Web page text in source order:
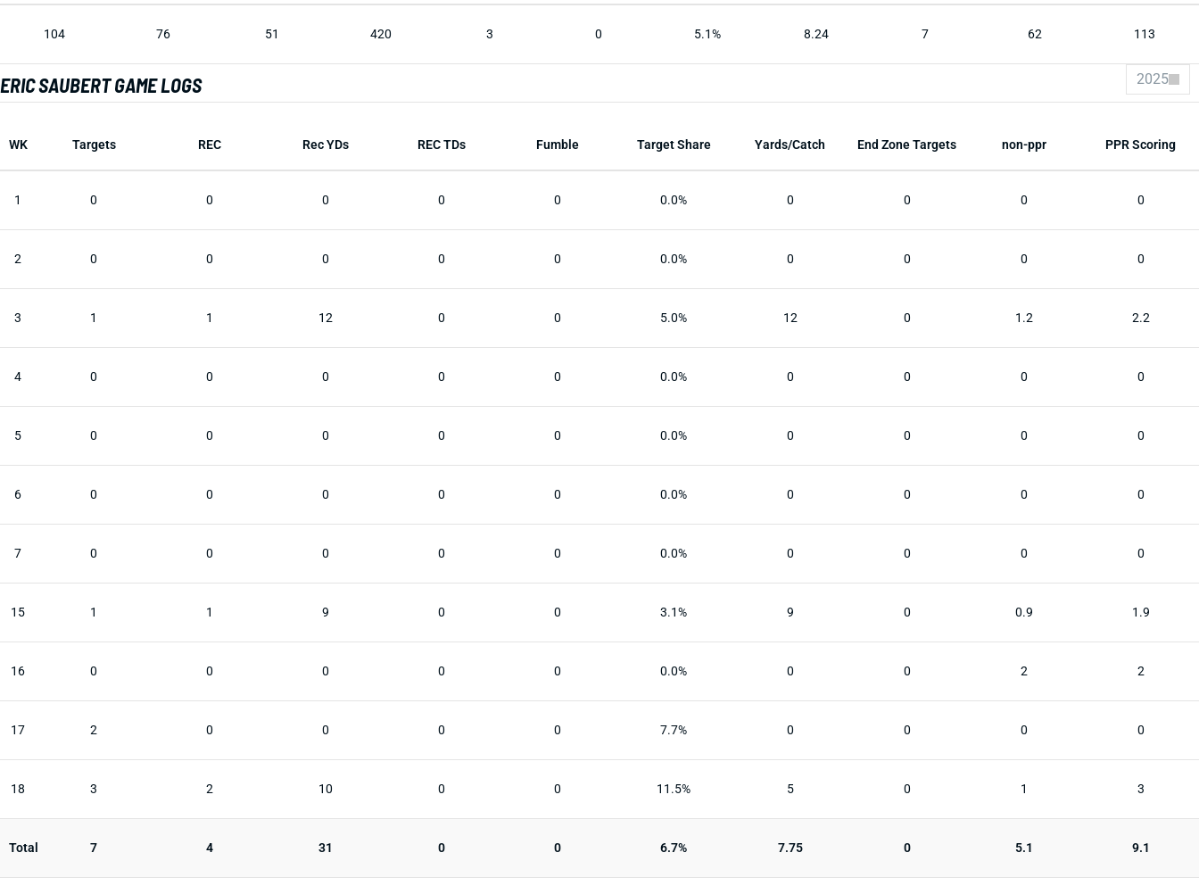
104 76 51 420 3 0 5.1% 8.24 7 62 113
ERIC SAUBERT GAME LOGS 2025
WK Targets REC Rec YDs REC TDs Fumble Target Share Yards/Catch End Zone Targets non-ppr PPR Scoring
1 0 0 0 0 0 0.0% 0 0 0 0
2 0 0 0 0 0 0.0% 0 0 0 0
3 1 1 12 0 0 5.0% 12 0 1.2 2.2
4 0 0 0 0 0 0.0% 0 0 0 0
5 0 0 0 0 0 0.0% 0 0 0 0
6 0 0 0 0 0 0.0% 0 0 0 0
7 0 0 0 0 0 0.0% 0 0 0 0
15 1 1 9 0 0 3.1% 9 0 0.9 1.9
16 0 0 0 0 0 0.0% 0 0 2 2
17 2 0 0 0 0 7.7% 0 0 0 0
18 3 2 10 0 0 11.5% 5 0 1 3
Total 7 4 31 0 0 6.7% 7.75 0 5.1 9.1